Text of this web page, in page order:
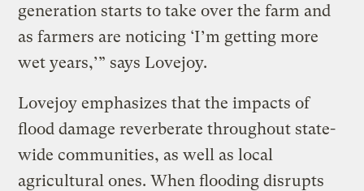
generation starts to take over the farm and
as farmers are noticing ‘I’m getting more
wet years,’” says Lovejoy.
Lovejoy emphasizes that the impacts of
flood damage reverberate throughout state-
wide communities, as well as local
agricultural ones. When flooding disrupts